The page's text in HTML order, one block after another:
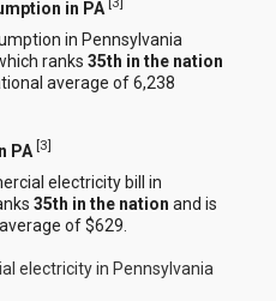
in PA
in Pennsylvania
ranks35th in the nation
average of 6,238
PA [3]
electricity bill in
35th in the nation and is
of $629.
electricity in Pennsylvania